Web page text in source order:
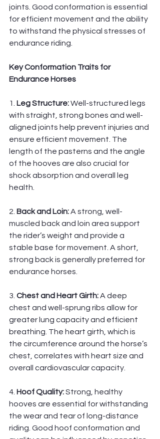
joints. Good conformation is essential
for efficient movement and the ability
to withstand the physical stresses of
endurance riding.
Key Conformation Traits for
Endurance Horses
1. Leg Structure: Well-structured legs
with straight, strong bones and well-
aligned joints help prevent injuries and
ensure efficient movement. The
length of the pasterns and the angle
of the hooves are also crucial for
shock absorption and overall leg
health.
2. Back and Loin: A strong, well-
muscled back and loin area support
the rider’s weight and provide a
stable base for movement. A short,
strong back is generally preferred for
endurance horses.
3. Chest and Heart Girth: A deep
chest and well-sprung ribs allow for
greater lung capacity and efficient
breathing. The heart girth, which is
the circumference around the horse’s
chest, correlates with heart size and
overall cardiovascular capacity.
4. Hoof Quality: Strong, healthy
hooves are essential for withstanding
the wear and tear of long-distance
riding. Good hoof conformation and